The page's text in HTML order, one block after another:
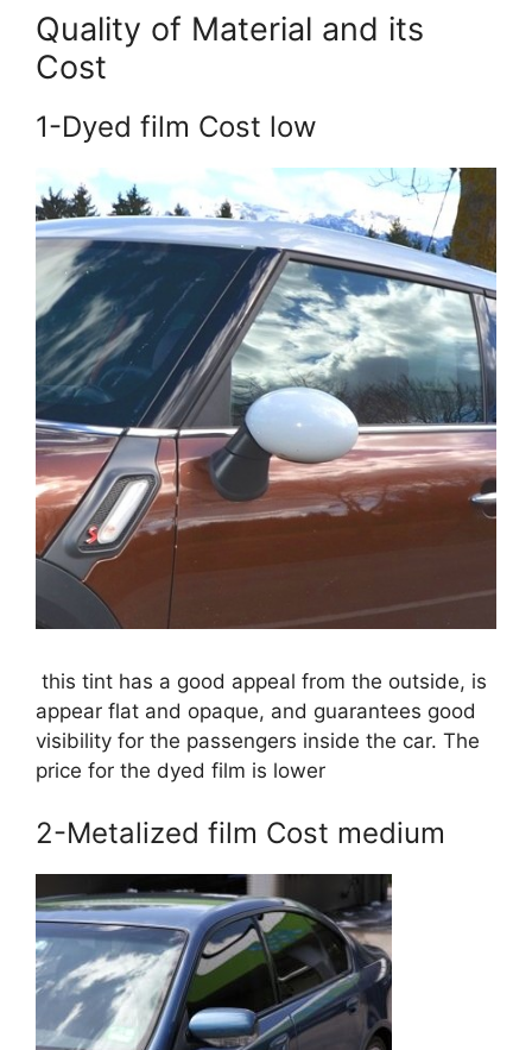
Quality of Material and its
Cost
1-Dyed film Cost low
this tint has a good appeal from the outside, is
appear flat and opaque, and guarantees good
visibility for the passengers inside the car. The
price for the dyed film is lower
2-Metalized film Cost medium